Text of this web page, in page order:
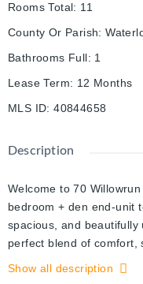
Rooms Total: 11
County Or Parish:
Bathrooms Full: 1
Lease Term: 12 Months
MLS ID: 40844658
Description
Welcome to 70
bedroom + den end-unit
spacious, and
perfect blend of comfort,
discover 9-foot ceilings
Show all description